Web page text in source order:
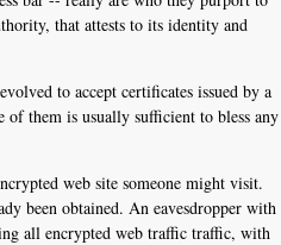
that attests to its identity and
to accept certificates issued by a
them is usually sufficient to bless any
web site someone might visit.
been obtained. An eavesdropper with
all encrypted web traffic traffic, with